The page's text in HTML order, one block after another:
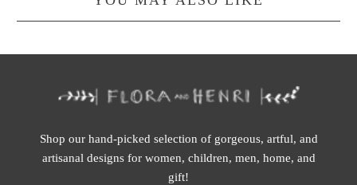
Shop our hand-picked selection of gorgeous, artful, and
artisanal designs for women, children, men, home, and
gift!